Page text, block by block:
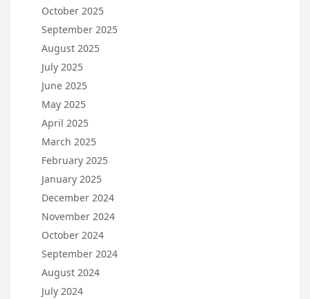
October 2025
September 2025
August 2025
July 2025
June 2025
May 2025
April 2025
March 2025
February 2025
January 2025
December 2024
November 2024
October 2024
September 2024
August 2024
July 2024